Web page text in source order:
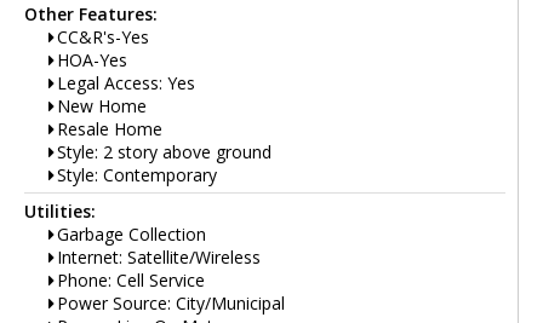
Other Features:
CC&R's-Yes
HOA-Yes
Legal Access: Yes
New Home
Resale Home
Style: 2 story above ground
Style: Contemporary
Utilities:
Garbage Collection
Internet: Satellite/Wireless
Phone: Cell Service
Power Source: City/Municipal